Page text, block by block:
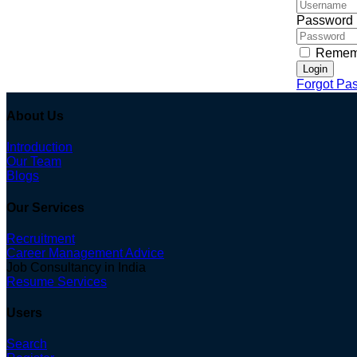
Password
Login
Forgot
About Us
Introduction
Our Team
Blogs
Our Services
Recruitment
Career Management Advice
Job Consultancy in India
Resume Services
Users
Search